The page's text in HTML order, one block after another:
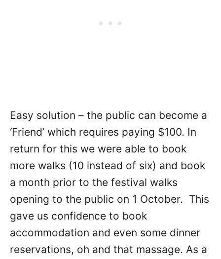
Easy solution – the public can become a
‘Friend’ which requires paying $100. In
return for this we were able to book
more walks (10 instead of six) and book
a month prior to the festival walks
opening to the public on 1 October. This
gave us confidence to book
accommodation and even some dinner
reservations, oh and that massage. As a